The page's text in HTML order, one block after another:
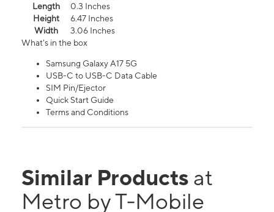
Length
0.3 Inches
Height
6.47 Inches
Width
3.06 Inches
What's in the box
Samsung Galaxy A17 5G
USB-C to USB-C Data Cable
SIM Pin/Ejector
Quick Start Guide
Terms and Conditions
Similar Products at
Metro by T-Mobile